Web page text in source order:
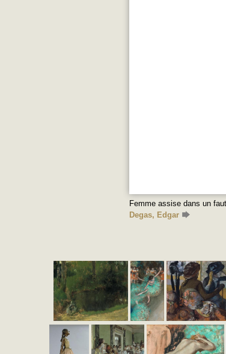
Femme assise dans un
Degas, Edgar